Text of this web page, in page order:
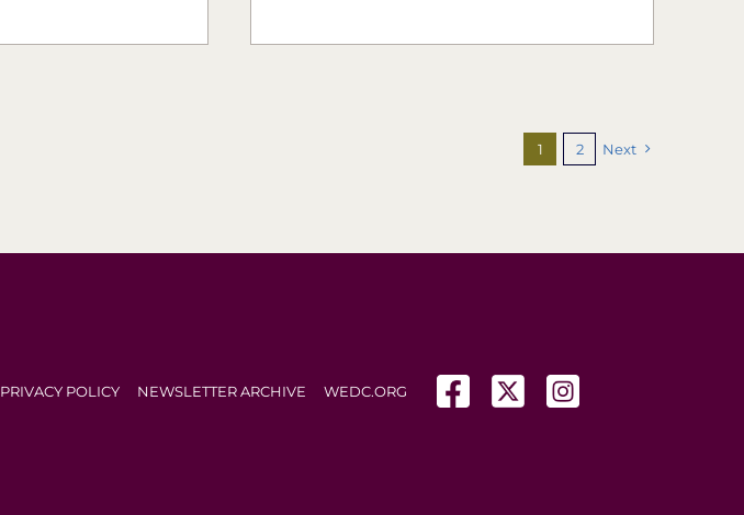
1 2 Next
PRIVACY POLICY NEWSLETTER ARCHIVE WEDC.ORG (opens in a new tab)
(opens in a new tab)
(opens in a new